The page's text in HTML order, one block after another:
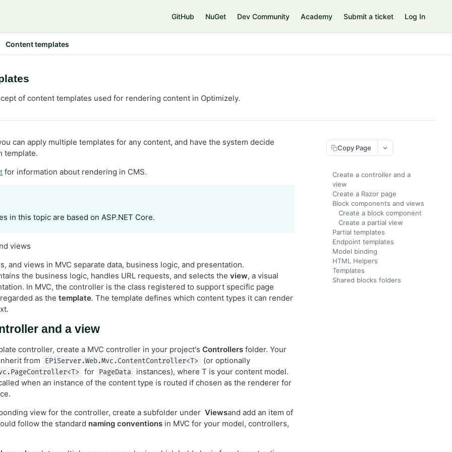
GitHub NuGet Dev Community Academy Submit a ticket Log In
Content templates
of content templates used for rendering content in Optimizely.
can apply multiple templates for any content, and have the system decide
template.
for information about rendering in CMS.
in this topic are based on ASP.NET Core.
views
and views in MVC separate data, business logic, and presentation.
the business logic, handles URL requests, and selects the view, a visual
In MVC, the controller is the class registered to support specific page
as the template. The template defines which content types it can render
and a view
controller, create a MVC controller in your project's Controllers folder. Your
from
EPiServer.Web.Mvc.ContentController<T> (or optionally
for PageData
instances), where T is your content model.
when an instance of the content type is routed if chosen as the renderer for
view for the controller, create a subfolder under Viewsand add an item of
follow the standard naming conventions in MVC for your model, controllers,
Copy Page
Create a controller and a
view
Create a Razor page
Block components and views
Create a block component
Create a partial view
Partial templates
Endpoint templates
Model binding
HTML Helpers
Templates
Shared blocks folders